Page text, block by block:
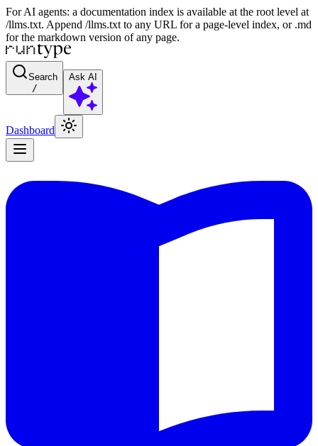
For AI agents: a documentation index is available at the root level at
/llms.txt. Append /llms.txt to any URL for a page-level index, or .md
for the markdown version of any page.
Search
/
Ask AI
Dashboard